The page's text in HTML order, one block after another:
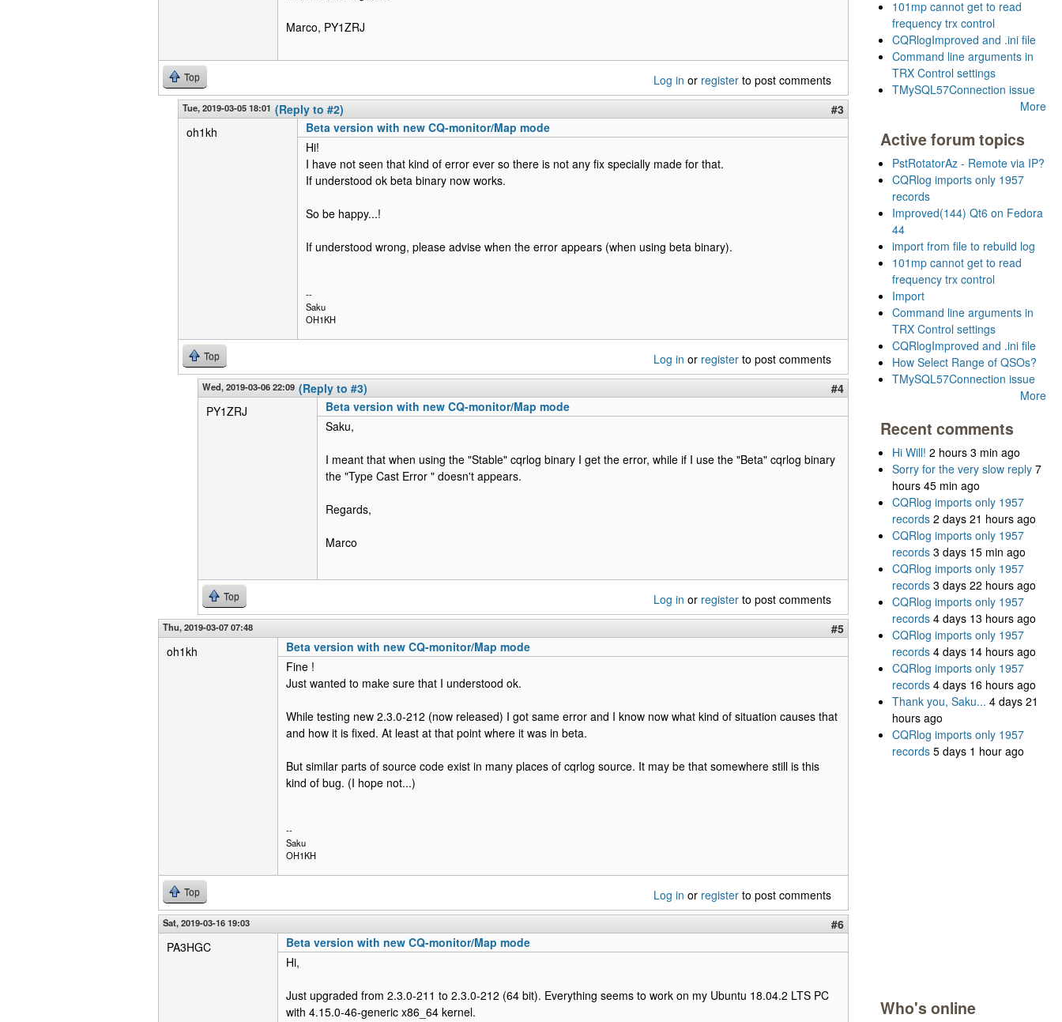
Marco, PY1ZRJ
Top Log in or register to post comments
Tue, 2019-03-05 18:01 (Reply to #2)
#3
oh1kh
Beta version with new CQ-monitor/Map mode
Hi!
I have not seen that kind of error ever so there is not any fix specially made for that.
If understood ok beta binary now works.
So be happy...!
If understood wrong, please advise when the error appears (when using beta binary).
--
Saku
OH1KH
Top Log in or register to post comments
Wed, 2019-03-06 22:09 (Reply to #3)
#4
PY1ZRJ
Beta version with new CQ-monitor/Map mode
Saku,
I meant that when using the "Stable" cqrlog binary I get the error, while if I use the "Beta" cqrlog binary
the "Type Cast Error " doesn't appears.
Regards,
Marco
Top Log in or register to post comments
Thu, 2019-03-07 07:48
#5
oh1kh
Beta version with new CQ-monitor/Map mode
Fine !
Just wanted to make sure that I understood ok.
While testing new 2.3.0-212 (now released) I got same error and I know now what kind of situation causes that
and how it is fixed. At least at that point where it was in beta.
But similar parts of source code exist in many places of cqrlog source. It may be that somewhere still is this
kind of bug. (I hope not...)
--
Saku
OH1KH
Top Log in or register to post comments
Sat, 2019-03-16 19:03
#6
PA3HGC
Beta version with new CQ-monitor/Map mode
Hi,
Just upgraded from 2.3.0-211 to 2.3.0-212 (64 bit). Everything seems to work on my Ubuntu 18.04.2 LTS PC
with 4.15.0-46-generic x86_64 kernel.
101mp cannot get to read
frequency trx control
CQRlogImproved and .ini file
Command line arguments in
TRX Control settings
TMySQL57Connection issue
More
Active forum topics
PstRotatorAz - Remote via IP?
CQRlog imports only 1957
records
Improved(144) Qt6 on Fedora
44
import from file to rebuild log
101mp cannot get to read
frequency trx control
Import
Command line arguments in
TRX Control settings
CQRlogImproved and .ini file
How Select Range of QSOs?
TMySQL57Connection issue
More
Recent comments
Hi Will! 2 hours 3 min ago
Sorry for the very slow reply 7
hours 45 min ago
CQRlog imports only 1957
records 2 days 21 hours ago
CQRlog imports only 1957
records 3 days 15 min ago
CQRlog imports only 1957
records 3 days 22 hours ago
CQRlog imports only 1957
records 4 days 13 hours ago
CQRlog imports only 1957
records 4 days 14 hours ago
CQRlog imports only 1957
records 4 days 16 hours ago
Thank you, Saku... 4 days 21
hours ago
CQRlog imports only 1957
records 5 days 1 hour ago
Who's online